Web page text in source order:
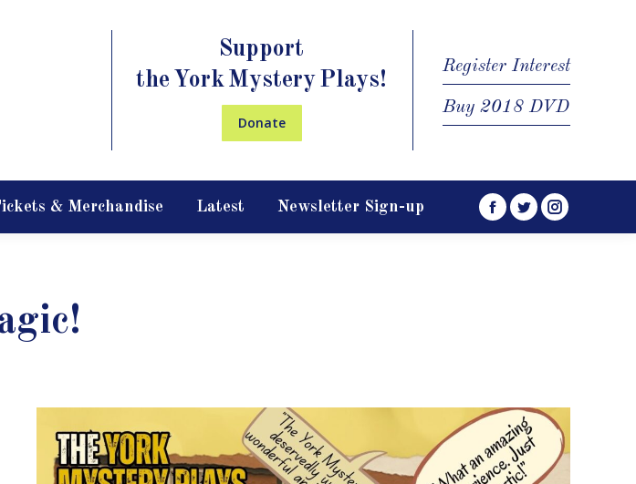
Support
the York Mystery Plays!
Donate
Register Interest
Buy 2018 DVD
& Merchandise Latest Newsletter Sign-up
Facebook
TwitterInstagram